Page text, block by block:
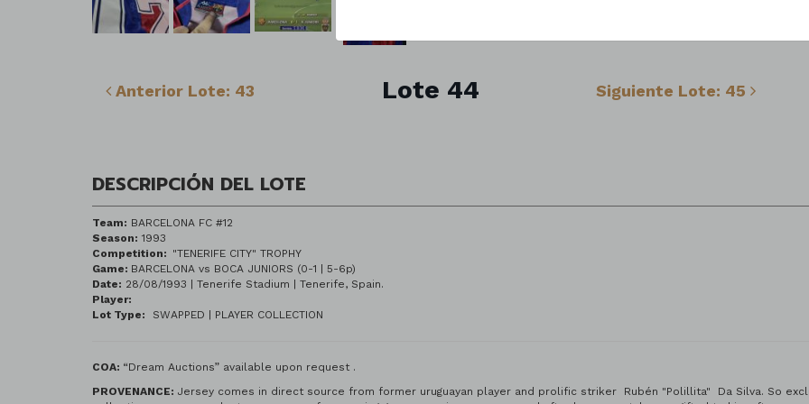
Anterior Lote: 43 Lote 44 Siguiente Lote: 45
DESCRIPCIÓN DEL LOTE
Team: BARCELONA FC #12
Season: 1993
Competition: "TENERIFE CITY" TROPHY
Game: BARCELONA vs BOCA JUNIORS (0-1 | 5-6p)
Date: 28/08/1993 | Tenerife Stadium | Tenerife, Spain.
Player:
Lot Type: SWAPPED | PLAYER COLLECTION
COA: “Dream Auctions” available upon request .
PROVENANCE: Jersey comes in direct source from former uruguayan player and prolific striker Rubén "Polillita" Da Silva. So